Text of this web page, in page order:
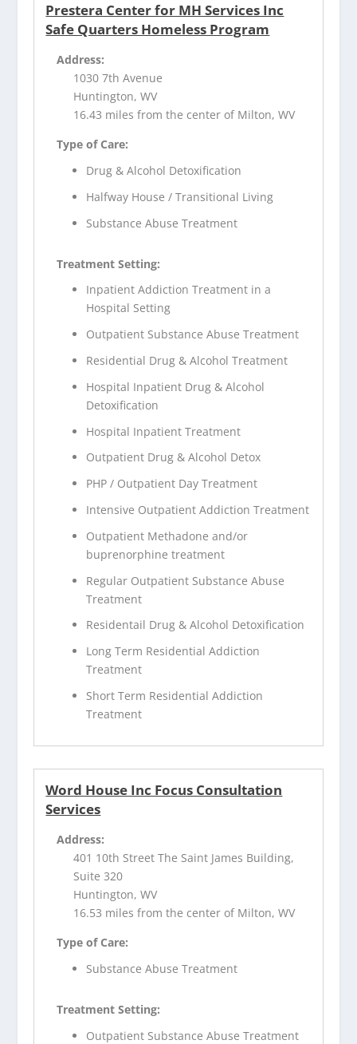
Prestera Center for MH Services Inc
Safe Quarters Homeless Program
Address:
1030 7th Avenue
Huntington, WV
16.43 miles from the center of Milton, WV
Type of Care:
Drug & Alcohol Detoxification
Halfway House / Transitional Living
Substance Abuse Treatment
Treatment Setting:
Inpatient Addiction Treatment in a
Hospital Setting
Outpatient Substance Abuse Treatment
Residential Drug & Alcohol Treatment
Hospital Inpatient Drug & Alcohol
Detoxification
Hospital Inpatient Treatment
Outpatient Drug & Alcohol Detox
PHP / Outpatient Day Treatment
Intensive Outpatient Addiction Treatment
Outpatient Methadone and/or
buprenorphine treatment
Regular Outpatient Substance Abuse
Treatment
Residentail Drug & Alcohol Detoxification
Long Term Residential Addiction
Treatment
Short Term Residential Addiction
Treatment
Word House Inc Focus Consultation
Services
Address:
401 10th Street The Saint James Building,
Suite 320
Huntington, WV
16.53 miles from the center of Milton, WV
Type of Care:
Substance Abuse Treatment
Treatment Setting:
Outpatient Substance Abuse Treatment